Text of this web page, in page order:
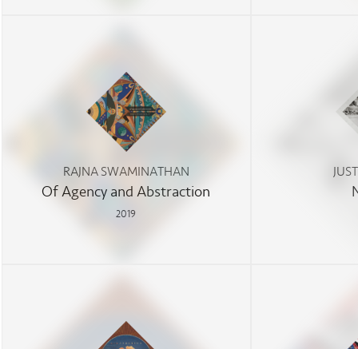
RAJNA SWAMINATHAN
Of Agency and Abstraction
2019